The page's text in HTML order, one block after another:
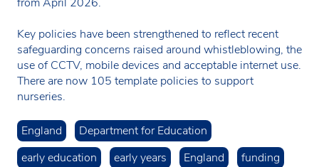
Key policies have been strengthened to reflect recent
safeguarding concerns raised around whistleblowing, the
use of CCTV, mobile devices and acceptable internet use.
There are now 105 template policies to support
nurseries.
England
Department for Education
early education
early years England
funding